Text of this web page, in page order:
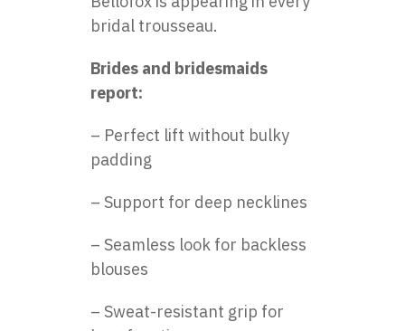
bridal trousseau.
Brides and bridesmaids
report:
– Perfect lift without bulky
padding
– Support for deep necklines
– Seamless look for backless
blouses
– Sweat-resistant grip for